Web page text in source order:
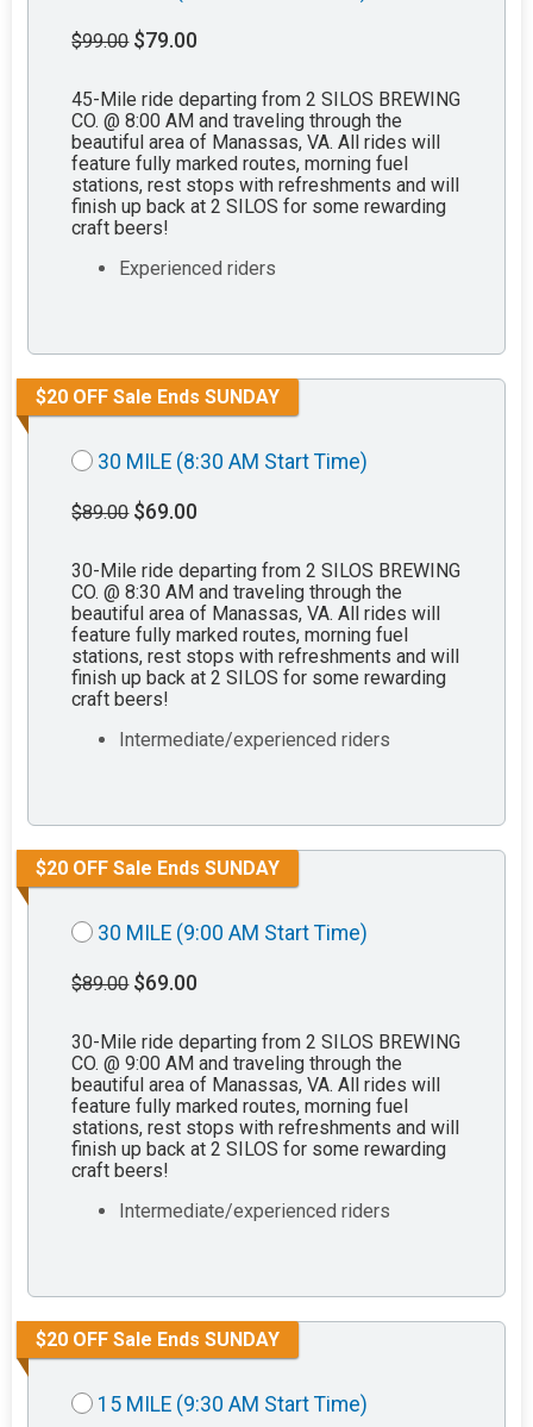
$99.00 $79.00
45-Mile ride departing from 2 SILOS BREWING
CO. @ 8:00 AM and traveling through the
beautiful area of Manassas, VA. All rides will
feature fully marked routes, morning fuel
stations, rest stops with refreshments and will
finish up back at 2 SILOS for some rewarding
craft beers!
Experienced riders
$20 OFF Sale Ends SUNDAY
30 MILE (8:30 AM Start Time)
$89.00 $69.00
30-Mile ride departing from 2 SILOS BREWING
CO. @ 8:30 AM and traveling through the
beautiful area of Manassas, VA. All rides will
feature fully marked routes, morning fuel
stations, rest stops with refreshments and will
finish up back at 2 SILOS for some rewarding
craft beers!
Intermediate/experienced riders
$20 OFF Sale Ends SUNDAY
30 MILE (9:00 AM Start Time)
$89.00 $69.00
30-Mile ride departing from 2 SILOS BREWING
CO. @ 9:00 AM and traveling through the
beautiful area of Manassas, VA. All rides will
feature fully marked routes, morning fuel
stations, rest stops with refreshments and will
finish up back at 2 SILOS for some rewarding
craft beers!
Intermediate/experienced riders
$20 OFF Sale Ends SUNDAY
15 MILE (9:30 AM Start Time)